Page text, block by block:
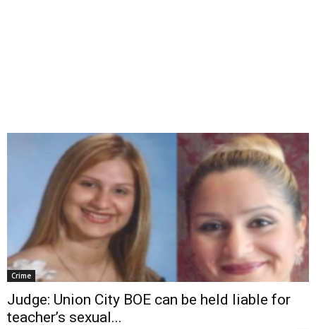
Crime
Judge: Union City BOE can be held liable for
teacher’s sexual...